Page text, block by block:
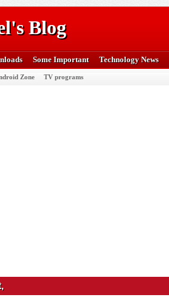
Blog
Some Important Technology News
Zone TV programs
,